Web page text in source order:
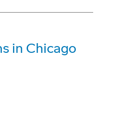
in Chicago